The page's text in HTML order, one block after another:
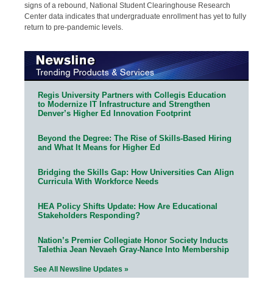
signs of a rebound, National Student Clearinghouse Research
Center data indicates that undergraduate enrollment has yet to fully
return to pre-pandemic levels.
Regis University Partners with Collegis Education
to Modernize IT Infrastructure and Strengthen
Denver’s Higher Ed Innovation Footprint
Beyond the Degree: The Rise of Skills-Based Hiring
and What It Means for Higher Ed
Bridging the Skills Gap: How Universities Can Align
Curricula With Workforce Needs
HEA Policy Shifts Update: How Are Educational
Stakeholders Responding?
Nation’s Premier Collegiate Honor Society Inducts
Talethia Jean Nevaeh Gray-Nance Into Membership
See All Newsline Updates »